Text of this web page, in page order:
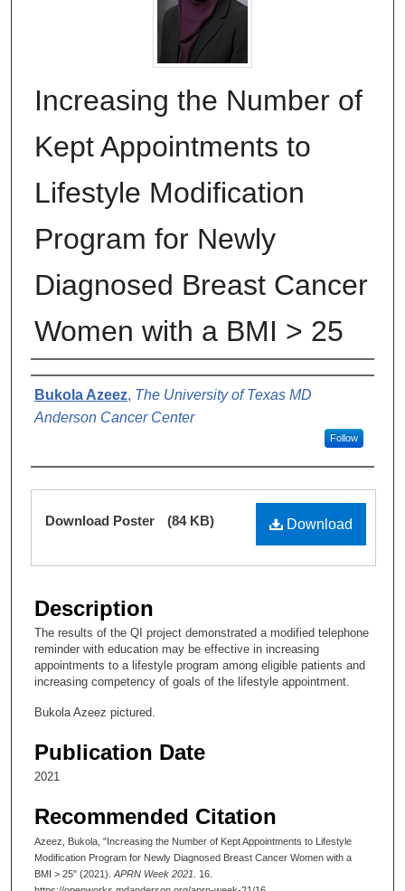
Increasing the Number of
Kept Appointments to
Lifestyle Modification
Program for Newly
Diagnosed Breast Cancer
Women with a BMI > 25
Authors
Bukola Azeez, The University of Texas MD
Anderson Cancer Center
Follow
Files
Download
Download Poster (84 KB)
Description
The results of the QI project demonstrated a modified telephone
reminder with education may be effective in increasing
appointments to a lifestyle program among eligible patients and
increasing competency of goals of the lifestyle appointment.
Bukola Azeez pictured.
Publication Date
2021
Recommended Citation
Azeez, Bukola, "Increasing the Number of Kept Appointments to Lifestyle
Modification Program for Newly Diagnosed Breast Cancer Women with a
BMI > 25" (2021). APRN Week 2021 . 16.